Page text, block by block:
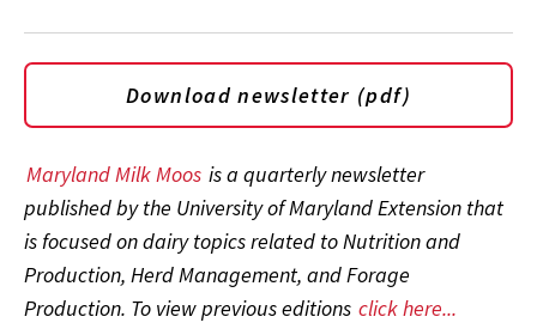
Download newsletter (pdf)
Maryland Milk Moos is a quarterly newsletter
published by the University of Maryland Extension that
is focused on dairy topics related to Nutrition and
Production, Herd Management, and Forage
Production. To view previous editions click here...